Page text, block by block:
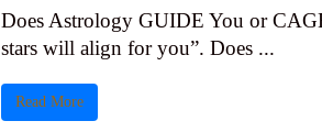
Does Astrology GUIDE You or
stars will align for you”. Does ...
Read More